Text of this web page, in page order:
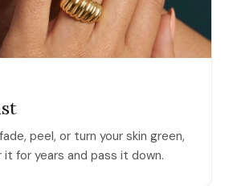
peel, or turn your skin green,
it for years and pass it down.